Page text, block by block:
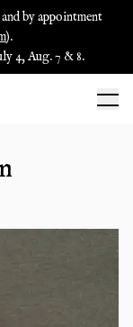
by appointment
).
4, Aug. 7 & 8.